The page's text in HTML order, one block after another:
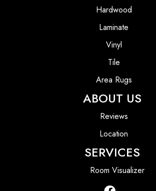
Hardwood
Laminate
Vinyl
Tile
Area Rugs
ABOUT US
Reviews
Location
SERVICES
Room Visualizer